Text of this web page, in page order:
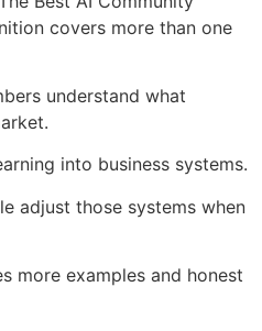
covers more than one
understand what
into business systems.
adjust those systems when
more examples and honest